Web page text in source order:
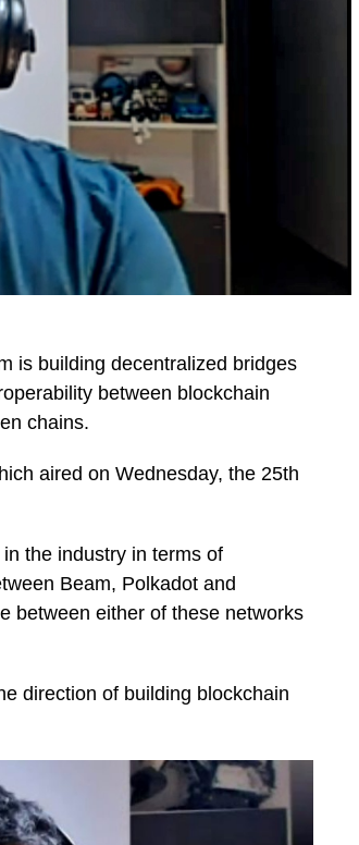
is building decentralized bridges
between blockchain
chains.
aired on Wednesday, the 25th
the industry in terms of
Beam, Polkadot and
between either of these networks
direction of building blockchain